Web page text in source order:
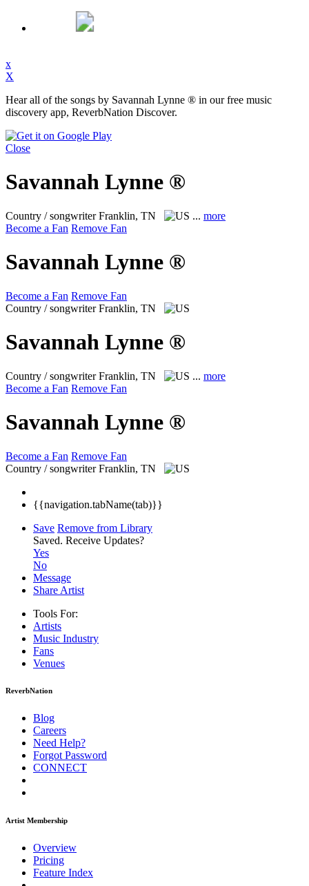
x
X
Hear all of the songs by Savannah Lynne ® in our free music
discovery app, ReverbNation Discover.
Close
Savannah Lynne ®
Country / songwriterFranklin, TN ... more
Become a Fan Remove Fan
Savannah Lynne ®
Become a Fan Remove Fan
Country / songwriter Franklin, TN
Savannah Lynne ®
Country / songwriterFranklin, TN ... more
Become a Fan Remove Fan
Savannah Lynne ®
Become a Fan Remove Fan
Country / songwriter Franklin, TN
{{navigation.tabName(tab)}}
Save Remove from Library
Saved. Receive Updates?
Yes
No
Message
Share Artist
Tools For:
Artists
Music Industry
Fans
Venues
ReverbNation
Blog
Careers
Need Help?
Forgot Password
CONNECT
Artist Membership
Overview
Pricing
Feature Index